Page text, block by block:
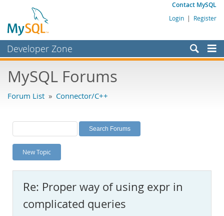
Contact MySQL
Login | Register
Developer Zone
Bugs
Labs
Planet MySQL
News and Events
MySQL.com
Downloads
MySQL Forums
Forum List » Connector/C++
New Topic
Re: Proper way of using expr in
complicated queries